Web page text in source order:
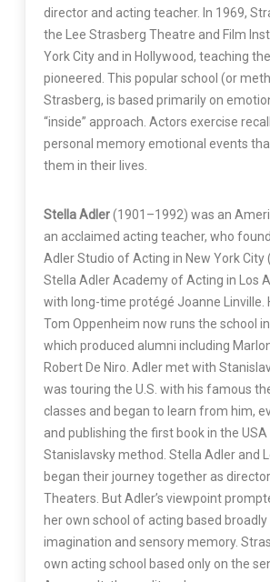
director and acting teacher. In 1969,
the Lee Strasberg Theatre and Film
York City and in Hollywood, teaching
pioneered. This popular school (or
Strasberg, is based primarily on
“inside” approach. Actors exercise
personal memory emotional events
them in their lives.
Stella Adler(1901–1992) was an
an acclaimed acting teacher, who
Adler Studio of Acting in New York City
Stella Adler Academy of Acting in Los
with long-time protégé Joanne Linville.
Tom Oppenheim now runs the school
which produced alumni including
Robert De Niro. Adler met with
was touring the U.S. with his famous
classes and began to learn from him,
and publishing the first book in the
Stanislavsky method. Stella Adler and
began their journey together as
Theaters. But Adler’s viewpoint
her own school of acting based broadly
imagination and sensory memory.
own acting school based only on the